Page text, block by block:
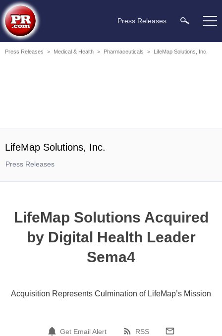
Press Releases
Press Releases > Medical & Health > Pharmaceuticals > LifeMap Solutions, Inc.
LifeMap Solutions, Inc.
Press Releases
LifeMap Solutions Acquired
by Digital Health Leader
Sema4
Acquisition Represents Culmination of LifeMap’s Mission
Get Email Alert RSS